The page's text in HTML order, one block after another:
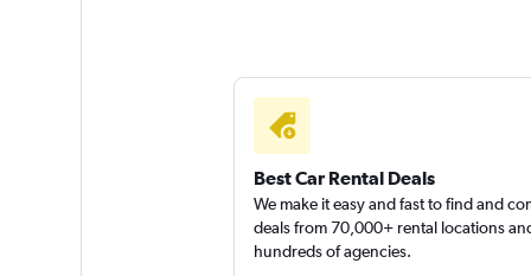
1 review
National
1 location
Best Car Rental Deals
We make it easy and fast to find and
deals from 70,000+ rental locations
hundreds of agencies.